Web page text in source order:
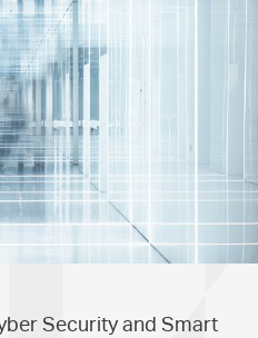
Security and Smart